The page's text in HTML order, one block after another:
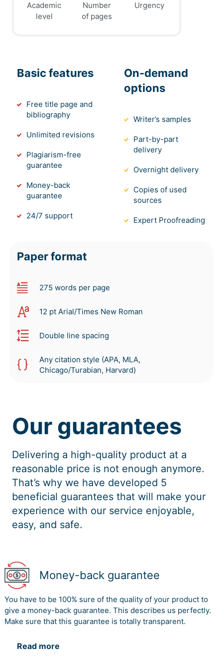
Academic
level
Number
of pages
Urgency
Basic features
Free title page and
bibliography
Unlimited revisions
Plagiarism-free
guarantee
Money-back
guarantee
24/7 support
On-demand
options
Writer’s samples
Part-by-part
delivery
Overnight delivery
Copies of used
sources
Expert Proofreading
Paper format
275 words per page
12 pt Arial/Times New Roman
Double line spacing
Any citation style (APA, MLA,
Chicago/Turabian, Harvard)
Our guarantees
Delivering a high-quality product at a
reasonable price is not enough anymore.
That’s why we have developed 5
beneficial guarantees that will make your
experience with our service enjoyable,
easy, and safe.
Money-back guarantee
You have to be 100% sure of the quality of your product to
give a money-back guarantee. This describes us perfectly.
Make sure that this guarantee is totally transparent.
Read more